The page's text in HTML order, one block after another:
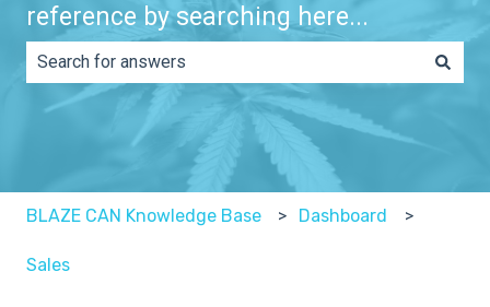
reference by searching here...
There are no suggestions because the search field is
BLAZE CAN Knowledge Base Dashboard
Sales